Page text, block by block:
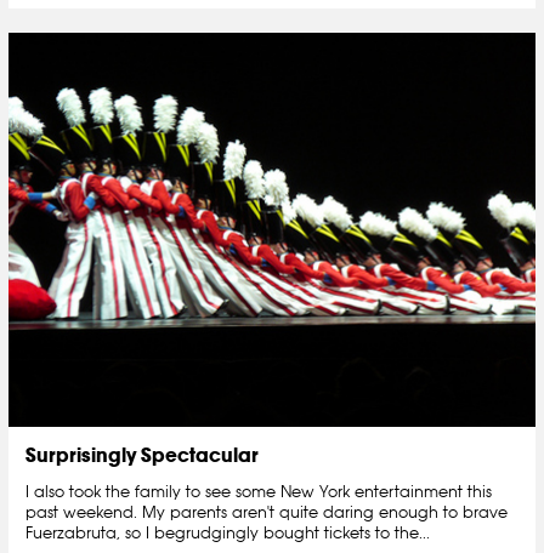
Surprisingly Spectacular
I also took the family to see some New York entertainment this
past weekend. My parents aren't quite daring enough to brave
Fuerzabruta, so I begrudgingly bought tickets to the...